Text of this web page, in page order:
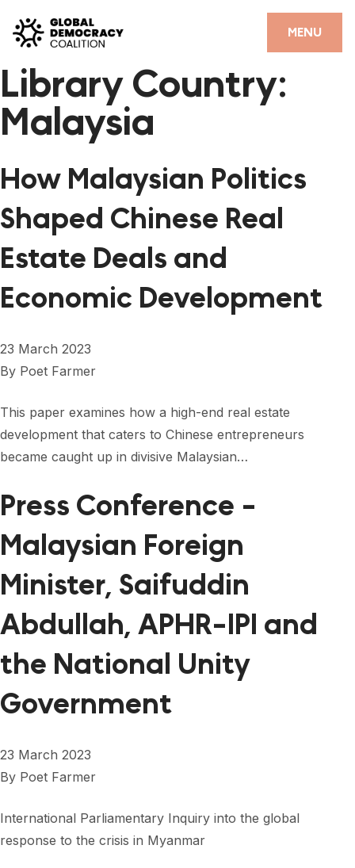
MENU
CLOSE
HOME
PARTNERS
DEMOCRACY LIBRARY
#THANKYOUDEMOCRACY ADVOCACY CAMPAIGN
THE THANK YOU DEMOCRACY PODCAST
POSITIVE OUTCOME STORIES
FORUM 2024
FORUM 2025
FORUM 2026
NEWS AND EVENTS
NEWS
CONTACT
Library Country:
Malaysia
How Malaysian Politics
Shaped Chinese Real
Estate Deals and
Economic Development
23 March 2023
By Poet Farmer
This paper examines how a high-end real estate
development that caters to Chinese entrepreneurs
became caught up in divisive Malaysian…
Press Conference -
Malaysian Foreign
Minister, Saifuddin
Abdullah, APHR-IPI and
the National Unity
Government
23 March 2023
By Poet Farmer
International Parliamentary Inquiry into the global
response to the crisis in Myanmar